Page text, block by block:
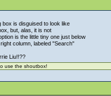
box is disguised to look like
but, alas, it is not
is the little tiny one just below
column, labeled "Search"
Liu!!??